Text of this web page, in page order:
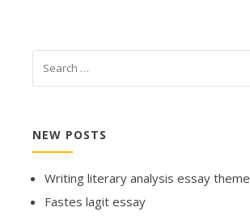
NEW POSTS
Writing literary analysis essay theme
Fastes lagit essay